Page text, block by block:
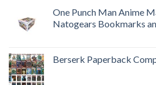
One Punch Man Anime
Natogears Bookmarks
Berserk Paperback